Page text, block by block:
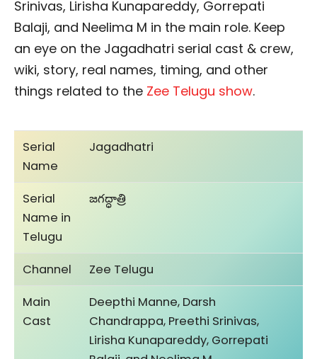
Srinivas, Lirisha Kunapareddy, Gorrepati
Balaji, and Neelima M in the main role. Keep
an eye on the Jagadhatri serial cast & crew,
wiki, story, real names, timing, and other
things related to the Zee Telugu show.
Serial
Name
Jagadhatri
Serial
Name in
Telugu
జగద్ధాత్రి
Channel
Zee Telugu
Main
Cast
Deepthi Manne, Darsh
Chandrappa, Preethi Srinivas,
Lirisha Kunapareddy, Gorrepati